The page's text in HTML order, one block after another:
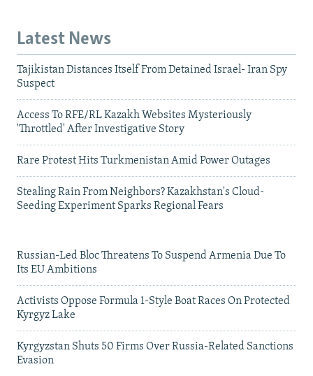
Latest News
Tajikistan Distances Itself From Detained Israel- Iran Spy
Suspect
Access To RFE/RL Kazakh Websites Mysteriously
'Throttled' After Investigative Story
Rare Protest Hits Turkmenistan Amid Power Outages
Stealing Rain From Neighbors? Kazakhstan's Cloud-
Seeding Experiment Sparks Regional Fears
Russian-Led Bloc Threatens To Suspend Armenia Due To
Its EU Ambitions
Activists Oppose Formula 1-Style Boat Races On Protected
Kyrgyz Lake
Kyrgyzstan Shuts 50 Firms Over Russia-Related Sanctions
Evasion